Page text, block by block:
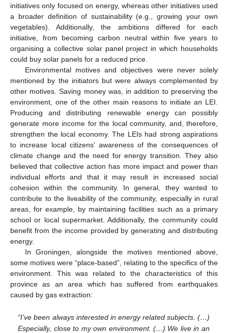
initiatives only focused on energy, whereas other initiatives used
a broader definition of sustainability (e.g., growing your own
vegetables). Additionally, the ambitions differed for each
initiative, from becoming carbon neutral within five years to
organising a collective solar panel project in which households
could buy solar panels for a reduced price.
Environmental motives and objectives were never solely
mentioned by the initiators but were always complemented by
other motives. Saving money was, in addition to preserving the
environment, one of the other main reasons to initiate an LEI.
Producing and distributing renewable energy can possibly
generate more income for the local community, and, therefore,
strengthen the local economy. The LEIs had strong aspirations
to increase local citizens’ awareness of the consequences of
climate change and the need for energy transition. They also
believed that collective action has more impact and power than
individual efforts and that it may result in increased social
cohesion within the community. In general, they wanted to
contribute to the liveability of the community, especially in rural
areas, for example, by maintaining facilities such as a primary
school or local supermarket. Additionally, the community could
benefit from the income provided by generating and distributing
energy.
In Groningen, alongside the motives mentioned above,
some motives were “place-based”, relating to the specifics of the
environment. This was related to the characteristics of this
province as an area which has suffered from earthquakes
caused by gas extraction:
“I’ve been always interested in energy related subjects. (…)
Especially, close to my own environment. (…) We live in an